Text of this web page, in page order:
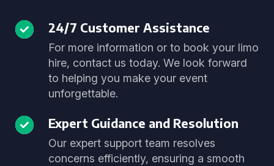
24/7 Customer Assistance
For more information or to book your limo
hire, contact us today. We look forward
to helping you make your event
unforgettable.
Expert Guidance and Resolution
Our expert support team resolves
concerns efficiently, ensuring a smooth